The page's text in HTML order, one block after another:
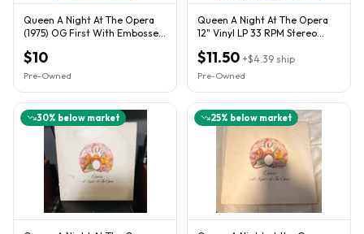
Queen A Night At The Opera
(1975) OG First With Embossed
$10
Pre-Owned
Queen A Night At The Opera
12" Vinyl LP 33 RPM Stereo
$11.50 +$4.39 ship
Pre-Owned
30% below market 25% below market